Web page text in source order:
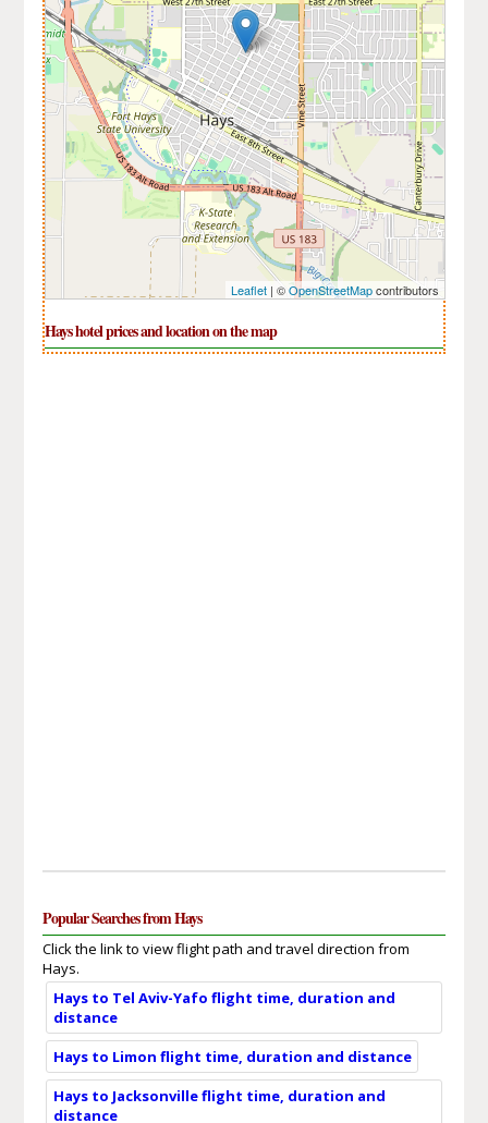
Leaflet| ©OpenStreetMapcontributors
Hays hotel prices and location on the map
Popular Searches from Hays
Click the link to view flight path and travel direction from
Hays.
Hays to Tel Aviv-Yafo flight time, duration and
distance
Hays to Limon flight time, duration and distance
Hays to Jacksonville flight time, duration and
distance